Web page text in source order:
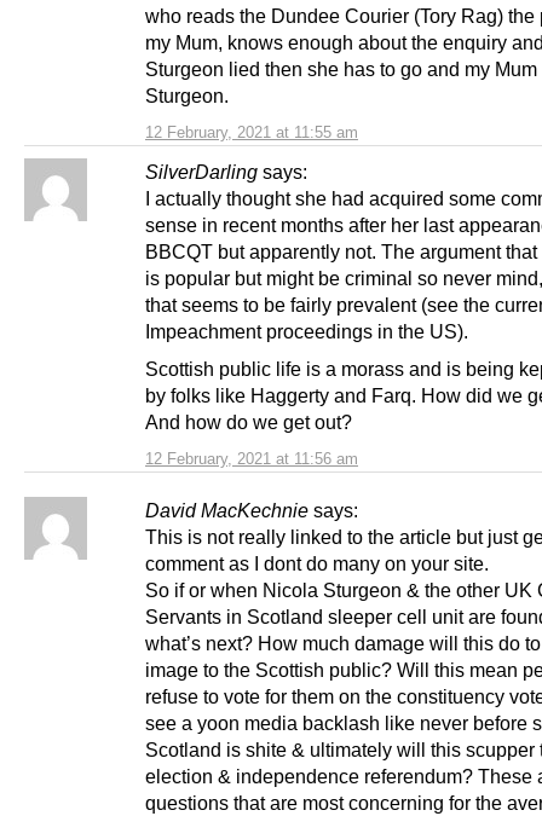
12 February, 2021 at 11:55 am
who reads the Dundee Courier (Tory Rag) the
my Mum, knows enough about the enquiry
Sturgeon lied then she has to go and my
Sturgeon.
SilverDarling says:
12 February, 2021 at 11:56 am
I actually thought she had acquired some
sense in recent months after her last
BBCQT but apparently not. The argument
is popular but might be criminal so never
that seems to be fairly prevalent (see the
Impeachment proceedings in the US).
Scottish public life is a morass and is being
by folks like Haggerty and Farq. How did we
And how do we get out?
David MacKechnie says:
This is not really linked to the article but just
comment as I dont do many on your site.
So if or when Nicola Sturgeon & the other UK
Servants in Scotland sleeper cell unit are
what’s next? How much damage will this do
image to the Scottish public? Will this mean
refuse to vote for them on the constituency
see a yoon media backlash like never before
Scotland is shite & ultimately will this scupper
election & independence referendum? These
questions that are most concerning for the